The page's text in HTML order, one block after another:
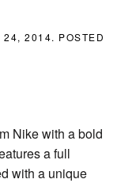
24, 2014. POSTED
Nike with a bold
a full
with a unique